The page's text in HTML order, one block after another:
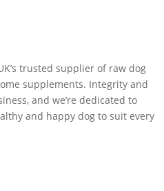
trusted supplier of raw dog
supplements. Integrity and
and we’re dedicated to
and happy dog to suit every